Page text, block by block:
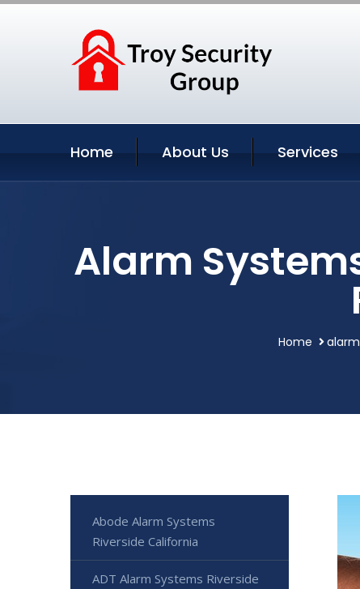
Home About Us Services
Alarm
Home
Abode Alarm Systems
Riverside California
ADT Alarm Systems Riverside